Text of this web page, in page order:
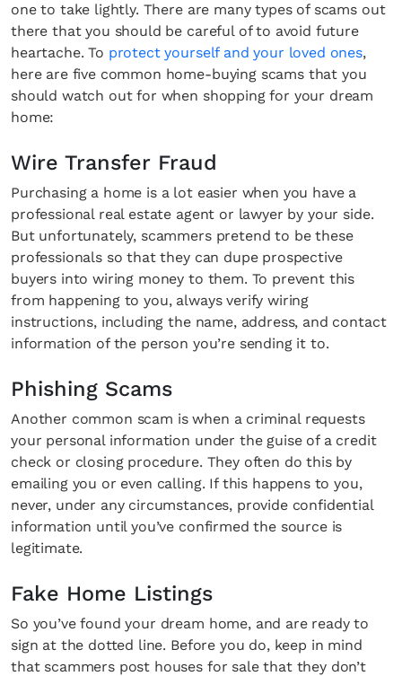
one to take lightly. There are many types of scams out
there that you should be careful of to avoid future
heartache. To protect yourself and your loved ones,
here are five common home-buying scams that you
should watch out for when shopping for your dream
home:
Wire Transfer Fraud
Purchasing a home is a lot easier when you have a
professional real estate agent or lawyer by your side.
But unfortunately, scammers pretend to be these
professionals so that they can dupe prospective
buyers into wiring money to them. To prevent this
from happening to you, always verify wiring
instructions, including the name, address, and contact
information of the person you’re sending it to.
Phishing Scams
Another common scam is when a criminal requests
your personal information under the guise of a credit
check or closing procedure. They often do this by
emailing you or even calling. If this happens to you,
never, under any circumstances, provide confidential
information until you’ve confirmed the source is
legitimate.
Fake Home Listings
So you’ve found your dream home, and are ready to
sign at the dotted line. Before you do, keep in mind
that scammers post houses for sale that they don’t